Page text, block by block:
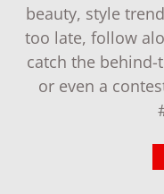
beauty, style
too late, follow
catch the
or even a